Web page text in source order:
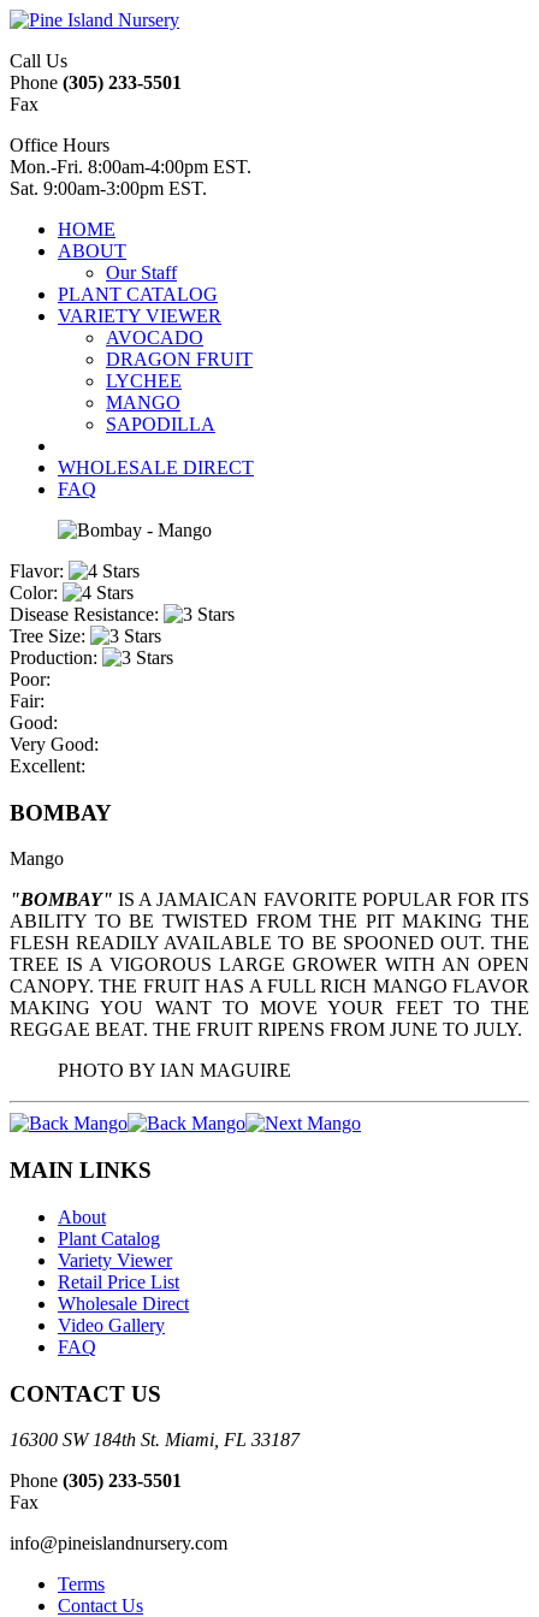
Call Us
Phone (305) 233-5501
Fax
Office Hours
Mon.-Fri. 8:00am-4:00pm EST.
Sat. 9:00am-3:00pm EST.
HOME
ABOUT
Our Staff
PLANT CATALOG
VARIETY VIEWER
AVOCADO
DRAGON FRUIT
LYCHEE
MANGO
SAPODILLA
WHOLESALE DIRECT
FAQ
Flavor:
Color:
Disease Resistance:
Tree Size:
Production:
Poor:
Fair:
Good:
Very Good:
Excellent:
BOMBAY
Mango
"BOMBAY" IS A JAMAICAN FAVORITE POPULAR FOR ITS
ABILITY TO BE TWISTED FROM THE PIT MAKING THE
FLESH READILY AVAILABLE TO BE SPOONED OUT. THE
TREE IS A VIGOROUS LARGE GROWER WITH AN OPEN
CANOPY. THE FRUIT HAS A FULL RICH MANGO FLAVOR
MAKING YOU WANT TO MOVE YOUR FEET TO THE
REGGAE BEAT. THE FRUIT RIPENS FROM JUNE TO JULY.
PHOTO BY IAN MAGUIRE
MAIN LINKS
About
Plant Catalog
Variety Viewer
Retail Price List
Wholesale Direct
Video Gallery
FAQ
CONTACT US
16300 SW 184th St. Miami, FL 33187
Phone (305) 233-5501
Fax
info@pineislandnursery.com
Terms
Contact Us